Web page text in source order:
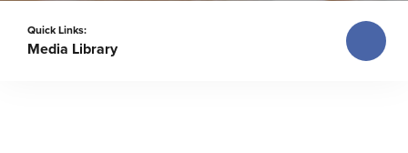
Quick Links:
Media Library